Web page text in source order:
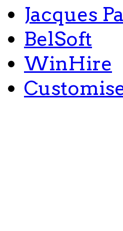
Jacques
BelSoft
WinHire